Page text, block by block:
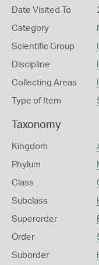
Date Visited To
Category
Scientific Group
Discipline
Collecting Areas
Type of Item
Taxonomy
Kingdom
Phylum
Class
Subclass
Superorder
Order
Suborder